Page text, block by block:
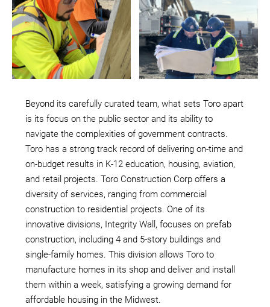
Beyond its carefully curated team, what sets Toro apart
is its focus on the public sector and its ability to
navigate the complexities of government contracts.
Toro has a strong track record of delivering on-time and
on-budget results in K-12 education, housing, aviation,
and retail projects. Toro Construction Corp offers a
diversity of services, ranging from commercial
construction to residential projects. One of its
innovative divisions, Integrity Wall, focuses on prefab
construction, including 4 and 5-story buildings and
single-family homes. This division allows Toro to
manufacture homes in its shop and deliver and install
them within a week, satisfying a growing demand for
affordable housing in the Midwest.